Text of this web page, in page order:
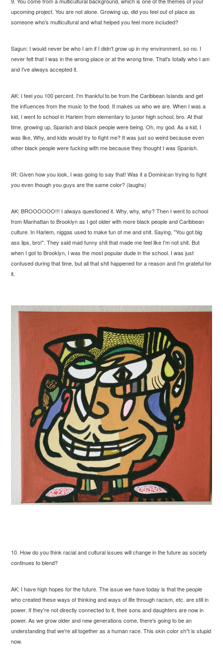
upcoming project. You are not alone. Growing up, did you feel out of place as
someone who's multicultural and what helped you feel more included?
Sagun: I would never be who I am if I didn't grow up in my environment, so no. I
never felt that I was in the wrong place or at the wrong time. That's totally who I am
and I've always accepted it.
AK: I feel you 100 percent. I'm thankful to be from the Caribbean Islands and get
the influences from the music to the food. It makes us who we are. When I was a
kid, I went to school in Harlem from elementary to junior high school, bro. At that
time, growing up, Spanish and black people were being. Oh, my god. As a kid, I
was like, Why, and kids would try to fight me? It was just so weird because even
other black people were fucking with me because they thought I was Spanish.
IR: Given how you look, I was going to say that! Was it a Dominican trying to fight
you even though you guys are the same color? (laughs)
AK: BROOOOOO!!! I always questioned it. Why, why, why? Then I went to school
from Manhattan to Brooklyn as I got older with more black people and Caribbean
culture. In Harlem, niggas used to make fun of me and shit. Saying, "You got big
ass lips, bro!". They said mad funny shit that made me feel like I'm not shit. But
when I got to Brooklyn, I was the most popular dude in the school. I was just
confused during that time, but all that shit happened for a reason and I'm grateful for
it.
10. How do you think racial and cultural issues will change in the future as society
continues to blend?
AK: I have high hopes for the future. The issue we have today is that the people
who created these ways of thinking and ways of life through racism, etc. are still in
power. If they're not directly connected to it, their sons and daughters are now in
power. As we grow older and new generations come, there's going to be an
understanding that we're all together as a human race. This skin color sh*t is stupid
now.